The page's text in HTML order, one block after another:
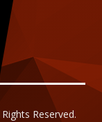
Reserved.